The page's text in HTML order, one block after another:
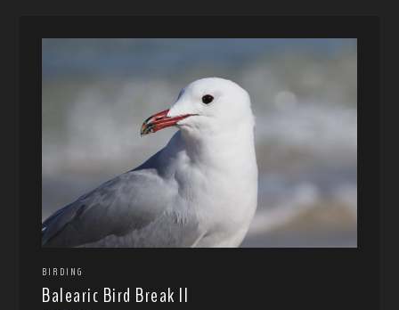
BIRDING
Balearic Bird Break II